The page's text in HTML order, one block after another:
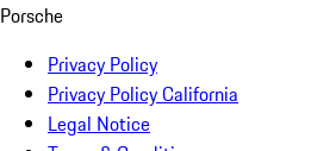
Porsche
Privacy Policy
Privacy Policy California
Legal Notice